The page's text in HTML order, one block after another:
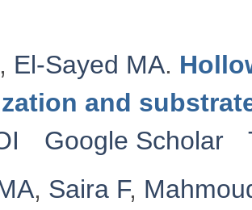
, El-Sayed MA.
and
Google Scholar
, Saira F,